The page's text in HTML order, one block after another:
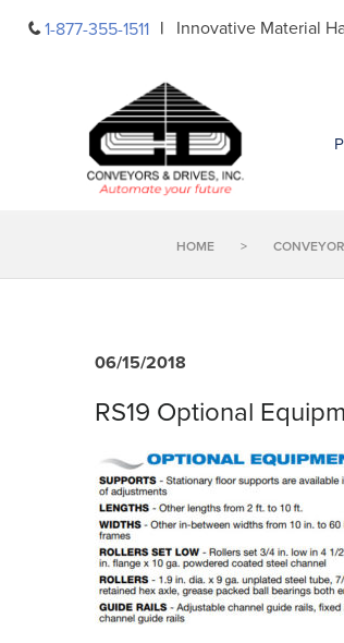
1-877-355-1511 Innovative Material
HOME >
06/15/2018
RS19 Optional